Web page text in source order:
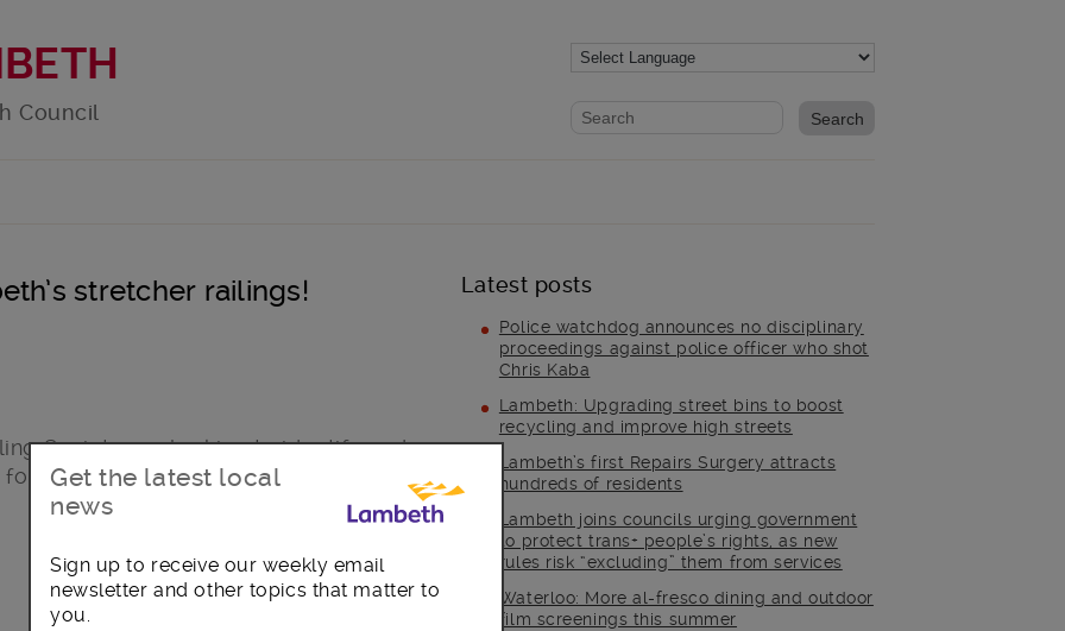
Council Website search form
Search website
stretcher railings!
Society are looking to identify and
future generations.
Latest posts
Police watchdog announces no disciplinary
proceedings against police officer who shot
Chris Kaba
Lambeth: Upgrading street bins to boost
recycling and improve high streets
Lambeth’s first Repairs Surgery attracts
hundreds of residents
Lambeth joins councils urging government
to protect trans+ people’s rights, as new
rules risk “excluding” them from services
Waterloo: More al-fresco dining and outdoor
film screenings this summer
Get the latest local
news
Sign up to receive our weekly email
newsletter and other topics that matter to
you.